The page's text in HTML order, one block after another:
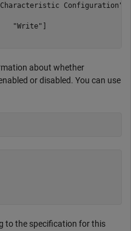
Configuration"
"Write"]
about whether
or disabled. You can use
to the specification for this